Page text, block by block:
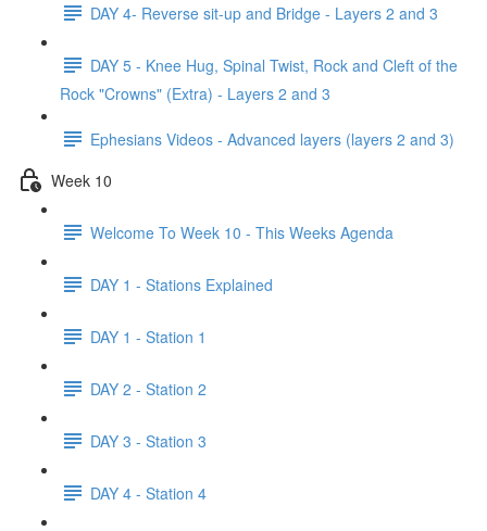
DAY 4- Reverse sit-up and Bridge - Layers 2 and 3
DAY 5 - Knee Hug, Spinal Twist, Rock and Cleft of the
Rock "Crowns" (Extra) - Layers 2 and 3
Ephesians Videos - Advanced layers (layers 2 and 3)
Week 10
Welcome To Week 10 - This Weeks Agenda
DAY 1 - Stations Explained
DAY 1 - Station 1
DAY 2 - Station 2
DAY 3 - Station 3
DAY 4 - Station 4